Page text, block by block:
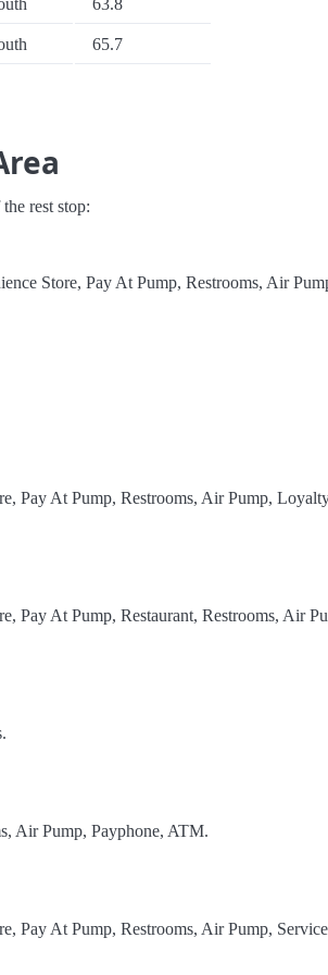
63.8
65.7
rest stop:
Store, Pay At Pump, Restrooms, Air
Pay At Pump, Restrooms, Air Pump,
Pay At Pump, Restaurant, Restrooms, Air
Air Pump, Payphone, ATM.
Pay At Pump, Restrooms, Air Pump, Service